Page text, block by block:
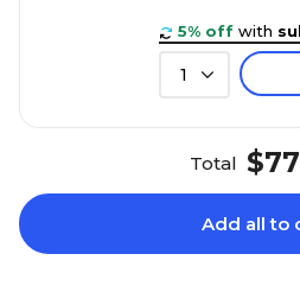
5% off with
1
Total
Add all to